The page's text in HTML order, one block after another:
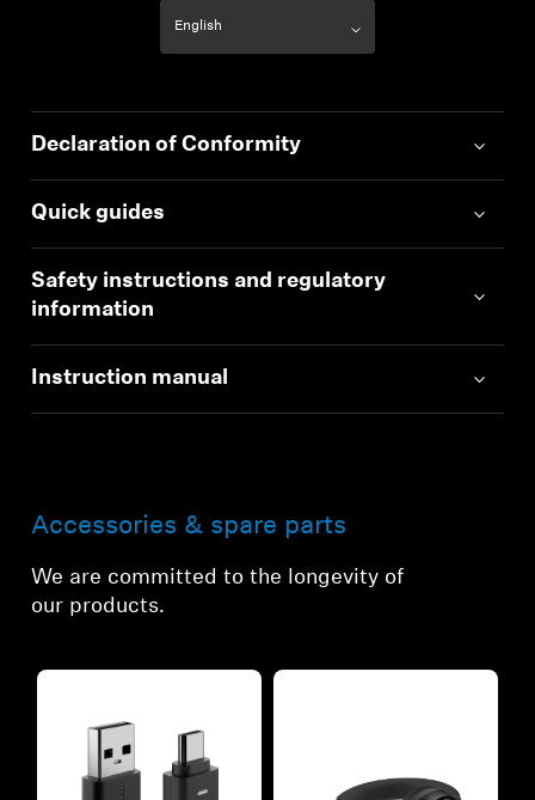
Declaration of Conformity
Quick guides
Safety instructions and regulatory
information
Instruction manual
Accessories & spare parts
We are committed to the longevity of
our products.